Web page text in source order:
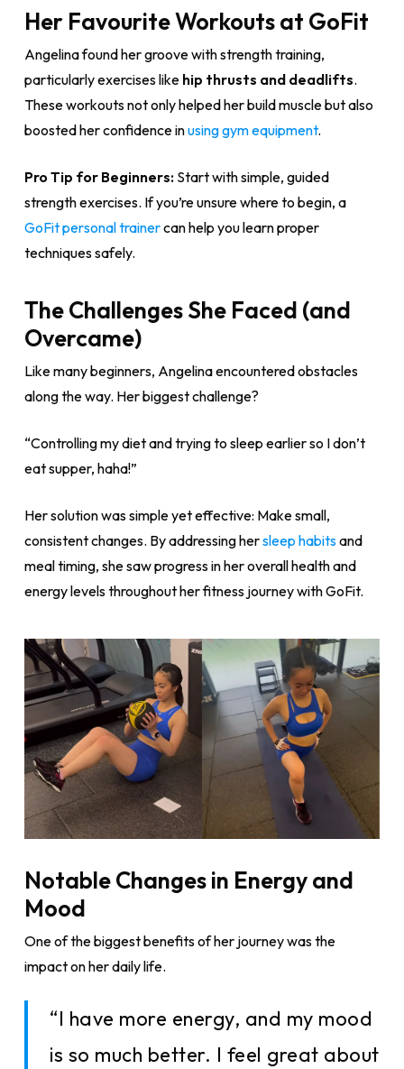
Her Favourite Workouts at GoFit
Angelina found her groove with strength training,
particularly exercises likehip thrusts and deadlifts.
These workouts not only helped her build muscle but also
boosted her confidence inusing gym equipment.
Pro Tip for Beginners:Start with simple, guided
strength exercises. If you’re unsure where to begin, a
GoFit personal trainercan help you learn proper
techniques safely.
The Challenges She Faced (and
Overcame)
Like many beginners, Angelina encountered obstacles
along the way. Her biggest challenge?
“Controlling my diet and trying to sleep earlier so I don’t
eat supper, haha!”
Her solution was simple yet effective: Make small,
consistent changes. By addressing hersleep habitsand
meal timing, she saw progress in her overall health and
energy levels throughout her fitness journey with GoFit.
Notable Changes in Energy and
Mood
One of the biggest benefits of her journey was the
impact on her daily life.
“I have more energy, and my mood
is so much better. I feel great about